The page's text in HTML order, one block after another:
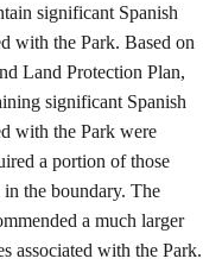
significant Spanish
with the Park. Based on
Land Protection Plan,
significant Spanish
with the Park were
a portion of those
the boundary. The
a much larger
associated with the Park.